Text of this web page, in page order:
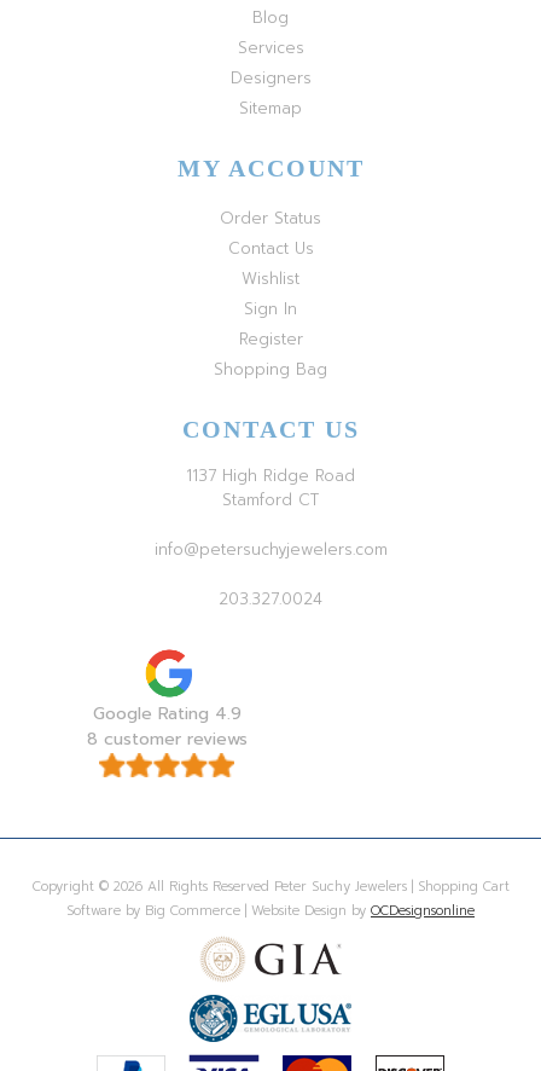
Blog
Services
Designers
Sitemap
MY ACCOUNT
Order Status
Contact Us
Wishlist
Sign In
Register
Shopping Bag
CONTACT US
1137 High Ridge Road
Stamford CT
info@petersuchyjewelers.com
203.327.0024
Google Rating 4.9
8 customer reviews
Copyright © 2026 All Rights Reserved Peter Suchy Jewelers | Shopping Cart
Software by Big Commerce | Website Design by OCDesignsonline